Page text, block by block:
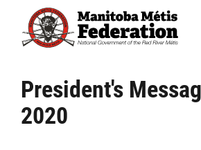
President's
2020
Home
Our Culture